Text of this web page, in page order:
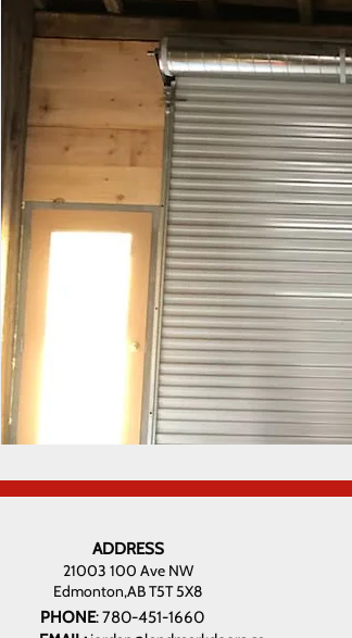
ADDRESS
21003 100 Ave NW
Edmonton,AB T5T 5X8
PHONE:780-451-1660